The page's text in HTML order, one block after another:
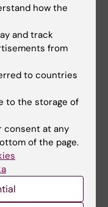
research
Group
and
And Cancer
how the
and track
from
to countries
to the storage of
consent at any
of the page.